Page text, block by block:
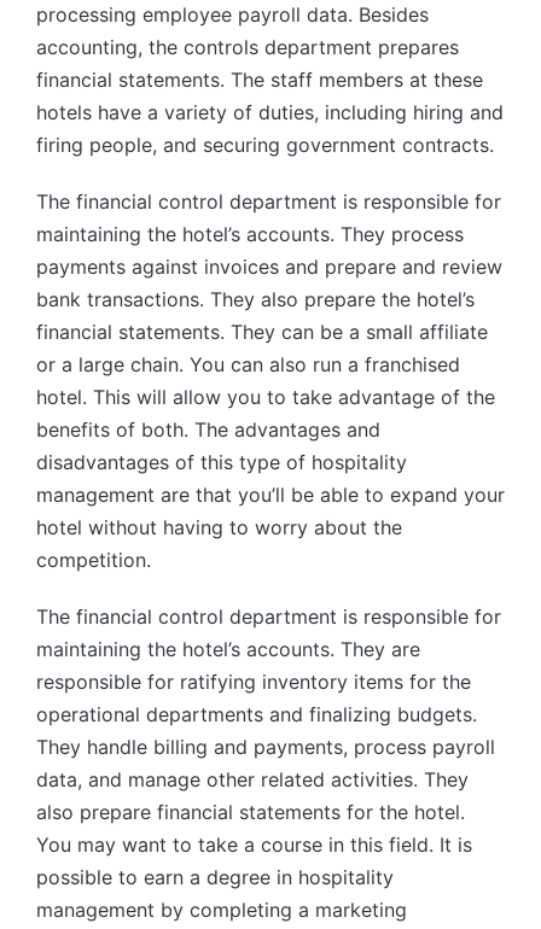
processing employee payroll data. Besides
accounting, the controls department prepares
financial statements. The staff members at these
hotels have a variety of duties, including hiring and
firing people, and securing government contracts.
The financial control department is responsible for
maintaining the hotel’s accounts. They process
payments against invoices and prepare and review
bank transactions. They also prepare the hotel’s
financial statements. They can be a small affiliate
or a large chain. You can also run a franchised
hotel. This will allow you to take advantage of the
benefits of both. The advantages and
disadvantages of this type of hospitality
management are that you’ll be able to expand your
hotel without having to worry about the
competition.
The financial control department is responsible for
maintaining the hotel’s accounts. They are
responsible for ratifying inventory items for the
operational departments and finalizing budgets.
They handle billing and payments, process payroll
data, and manage other related activities. They
also prepare financial statements for the hotel.
You may want to take a course in this field. It is
possible to earn a degree in hospitality
management by completing a marketing